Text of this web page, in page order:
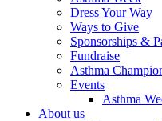
Dress Your Way
Ways to Give
Sponsorships &
Fundraise
Asthma
Events
Asthma
About us